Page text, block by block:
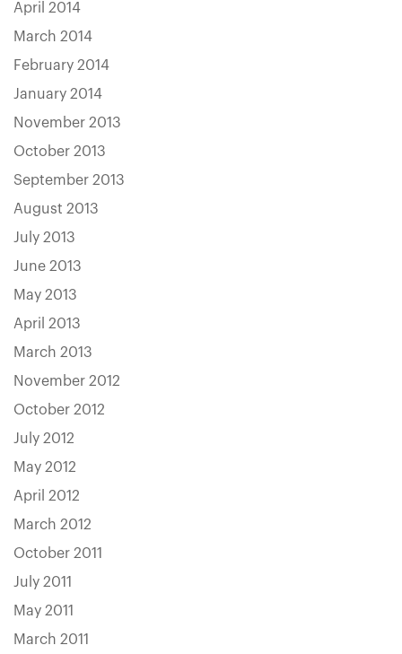
April 2014
March 2014
February 2014
January 2014
November 2013
October 2013
September 2013
August 2013
July 2013
June 2013
May 2013
April 2013
March 2013
November 2012
October 2012
July 2012
May 2012
April 2012
March 2012
October 2011
July 2011
May 2011
March 2011